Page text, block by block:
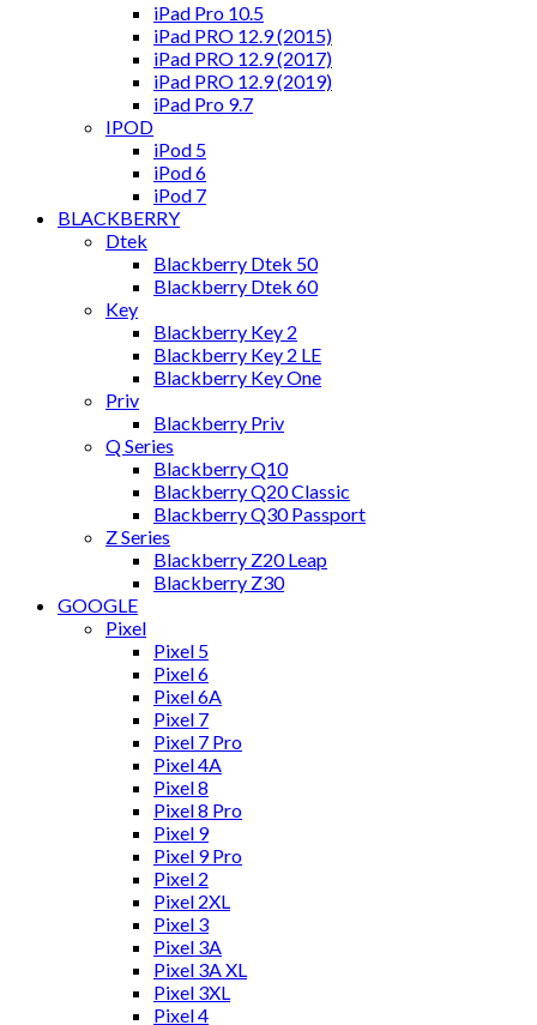
iPad Pro 10.5
iPad PRO 12.9 (2015)
iPad PRO 12.9 (2017)
iPad PRO 12.9 (2019)
iPad Pro 9.7
IPOD
iPod 5
iPod 6
iPod 7
BLACKBERRY
Dtek
Blackberry Dtek 50
Blackberry Dtek 60
Key
Blackberry Key 2
Blackberry Key 2 LE
Blackberry Key One
Priv
Blackberry Priv
Q Series
Blackberry Q10
Blackberry Q20 Classic
Blackberry Q30 Passport
Z Series
Blackberry Z20 Leap
Blackberry Z30
GOOGLE
Pixel
Pixel 5
Pixel 6
Pixel 6A
Pixel 7
Pixel 7 Pro
Pixel 4A
Pixel 8
Pixel 8 Pro
Pixel 9
Pixel 9 Pro
Pixel 2
Pixel 2XL
Pixel 3
Pixel 3A
Pixel 3A XL
Pixel 3XL
Pixel 4